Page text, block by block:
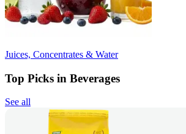
Juices, Concentrates & Water
Top Picks in Beverages
See all